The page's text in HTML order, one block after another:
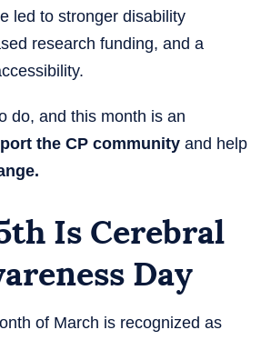
led to stronger disability
research funding, and a
do, and this month is an
the CP community and help
Is Cerebral
Day
of March is recognized as